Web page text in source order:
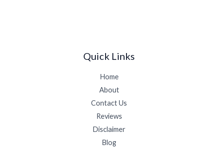
Quick Links
Home
About
Contact Us
Reviews
Disclaimer
Blog